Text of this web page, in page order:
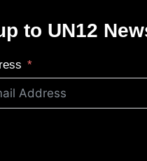
to UN12